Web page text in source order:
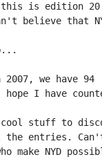
is edition 20
believe that
we have
- hope I have
stuff to
the entries.
make NYD